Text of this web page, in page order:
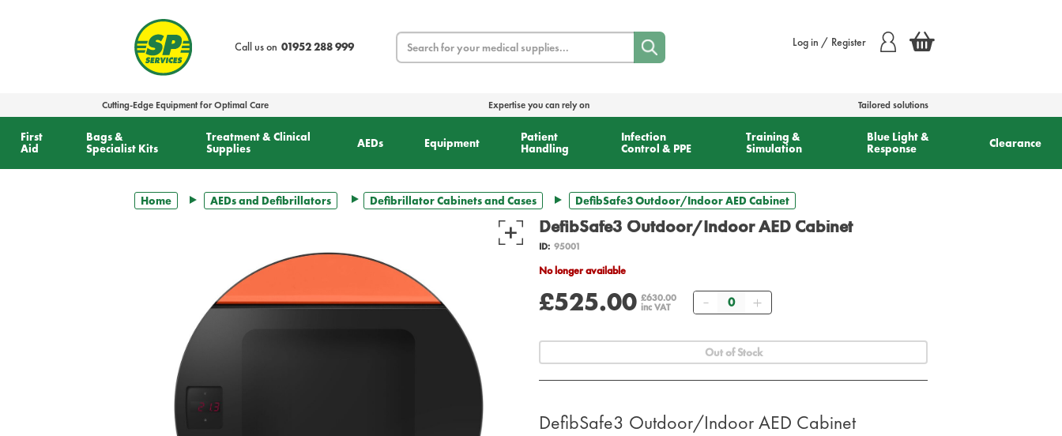
Call us on 01952 288 999
Search Log in / Register
Cutting-Edge Equipment for Optimal Care Expertise you can rely on Tailored solutions
First
Aid
Bags &
Specialist Kits
Treatment & Clinical
Supplies
AEDs Equipment
Patient
Handling
Infection
Control & PPE
Training &
Simulation
Blue Light &
Response
Clearance
Home AEDs and Defibrillators Defibrillator Cabinets and Cases DefibSafe3 Outdoor/Indoor AED Cabinet
DefibSafe3 Outdoor/Indoor AED Cabinet
ID: 95001
No longer available
£525.00 £630.00
inc VAT
Quantity
Out of Stock
DefibSafe3 Outdoor/Indoor AED Cabinet